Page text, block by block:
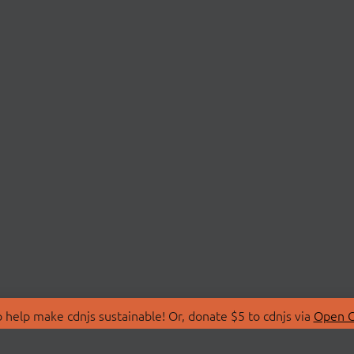
make cdnjs sustainable! Or, donate $5 to cdnjs via Open